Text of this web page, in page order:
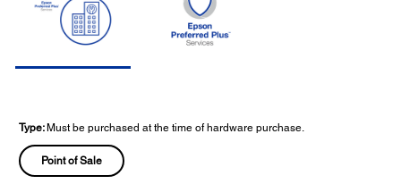
Type: Must be purchased at the time of hardware purchase.
Point of Sale